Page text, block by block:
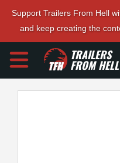
Support Trailers From Hell
and keep creating the
TRAILERS
FROM HELL